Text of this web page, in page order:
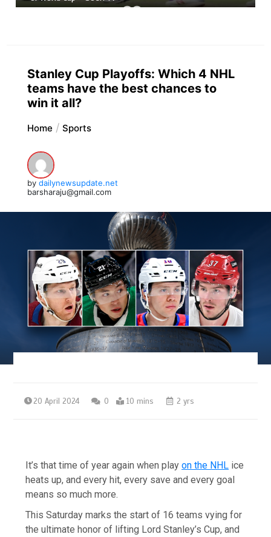
Stanley Cup Playoffs: Which 4 NHL
teams have the best chances to
win it all?
Home Sports
by dailynewsupdate.net
barsharaju@gmail.com
20 April 2024 0 10 mins 2 yrs
It’s that time of year again when playon the NHL ice
heats up, and every hit, every save and every goal
means so much more.
This Saturday marks the start of 16 teams vying for
the ultimate honor of lifting Lord Stanley’s Cup, and